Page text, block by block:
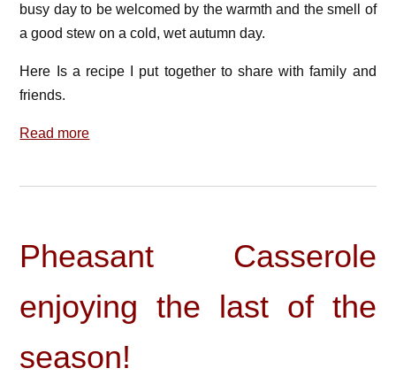
busy day to be welcomed by the warmth and the smell of
a good stew on a cold, wet autumn day.
Here Is a recipe I put together to share with family and
friends.
Read more
Pheasant Casserole
enjoying the last of the
season!